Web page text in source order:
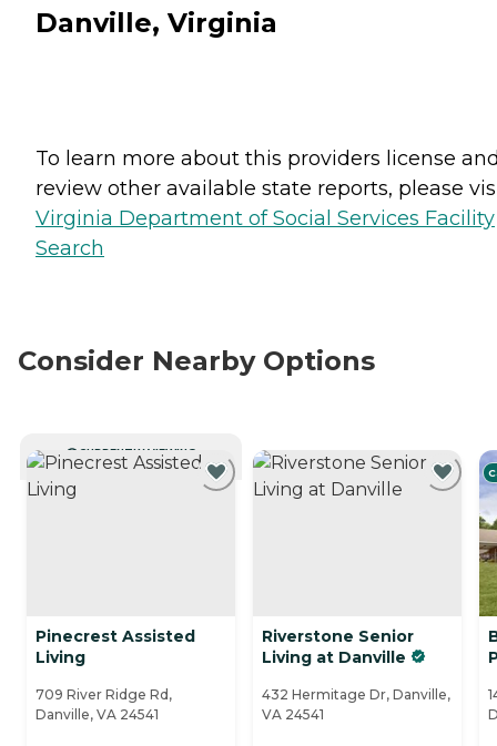
Danville, Virginia
To learn more about this providers license
review other available state reports, please
Virginia Department of Social Services Facility
Search
Consider Nearby Options
CURRENTLY VIEWING
Pinecrest Assisted
Living
709 River Ridge Rd,
Danville, VA 24541
Riverstone Senior
Living at Danville
432 Hermitage Dr, Danville,
VA 24541